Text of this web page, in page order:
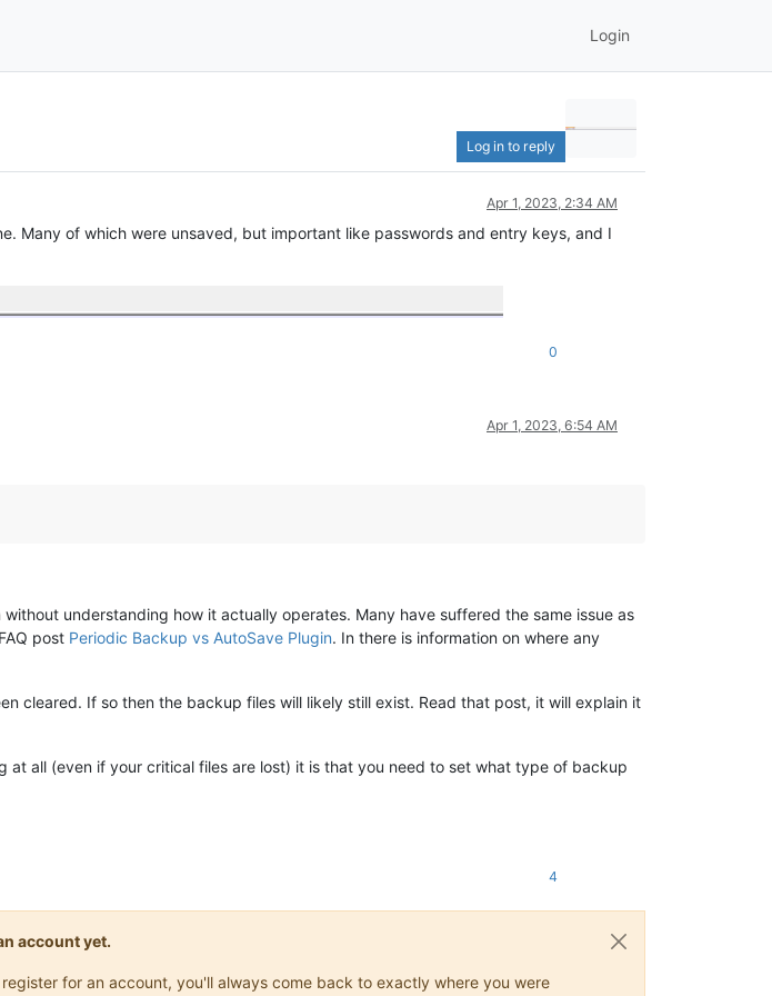
Login
Log in to reply
Apr 1, 2023, 2:34 AM
Many of which were unsaved, but important like passwords and entry keys, and I
0
Apr 1, 2023, 6:54 AM
understanding how it actually operates. Many have suffered the same issue as
post Periodic Backup vs AutoSave Plugin. In there is information on where any
cleared. If so then the backup files will likely still exist. Read that post, it will explain it
at all (even if your critical files are lost) it is that you need to set what type of backup
4
account yet.
for an account, you'll always come back to exactly where you were